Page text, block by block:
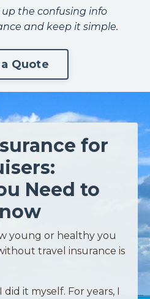
the confusing info
and keep it simple.
Quote
for
Need to
young or healthy you
travel insurance is
it myself. For years, I